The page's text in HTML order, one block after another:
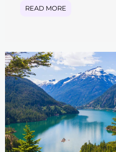
READ MORE